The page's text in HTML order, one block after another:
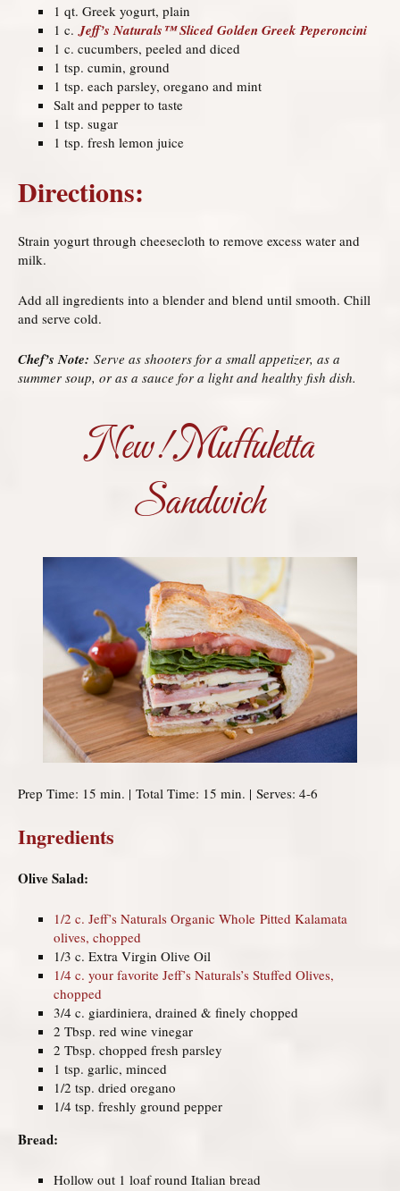
1 qt. Greek yogurt, plain
1 c. Jeff’s Naturals™ Sliced Golden Greek Peperoncini
1 c. cucumbers, peeled and diced
1 tsp. cumin, ground
1 tsp. each parsley, oregano and mint
Salt and pepper to taste
1 tsp. sugar
1 tsp. fresh lemon juice
Directions:
Strain yogurt through cheesecloth to remove excess water and
milk.
Add all ingredients into a blender and blend until smooth. Chill
and serve cold.
Chef’s Note: Serve as shooters for a small appetizer, as a
summer soup, or as a sauce for a light and healthy fish dish.
New! Muffuletta
Sandwich
Prep Time: 15 min. | Total Time: 15 min. | Serves: 4-6
Ingredients
Olive Salad:
1/2 c. Jeff’s Naturals Organic Whole Pitted Kalamata
olives, chopped
1/3 c. Extra Virgin Olive Oil
1/4 c. your favorite Jeff’s Naturals’s Stuffed Olives,
chopped
3/4 c. giardiniera, drained & finely chopped
2 Tbsp. red wine vinegar
2 Tbsp. chopped fresh parsley
1 tsp. garlic, minced
1/2 tsp. dried oregano
1/4 tsp. freshly ground pepper
Bread:
Hollow out 1 loaf round Italian bread